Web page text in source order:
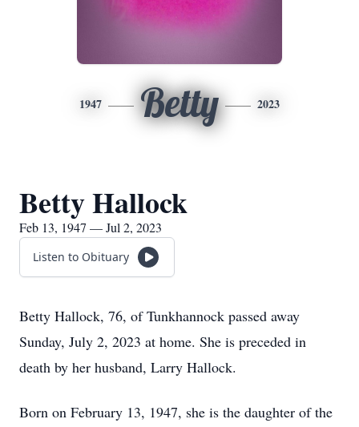
1947 Betty 2023
Betty Hallock
Feb 13, 1947 — Jul 2, 2023
Listen to Obituary
Betty Hallock, 76, of Tunkhannock passed away
Sunday, July 2, 2023 at home. She is preceded in
death by her husband, Larry Hallock.
Born on February 13, 1947, she is the daughter of the